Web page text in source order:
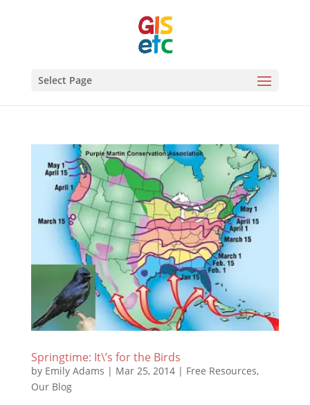
Select Page
Springtime: It\’s for the Birds
by Emily Adams | Mar 25, 2014| Free Resources,
Our Blog